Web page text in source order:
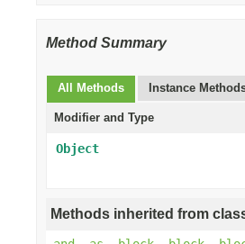
Method Summary
All Methods Instance
Modifier and Type
Object
Methods inherited from